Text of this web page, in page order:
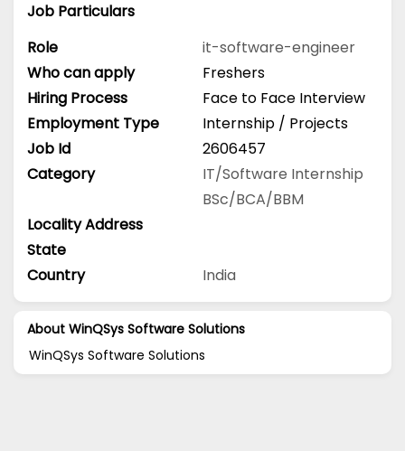
Job Particulars
Role
it-software-engineer
Who can apply
Freshers
Hiring Process
Face to Face Interview
Employment Type
Internship / Projects
Job Id
2606457
Category
IT/Software Internship
BSc/BCA/BBM
Locality Address
State
Country
India
About WinQSys Software Solutions
WinQSys Software Solutions